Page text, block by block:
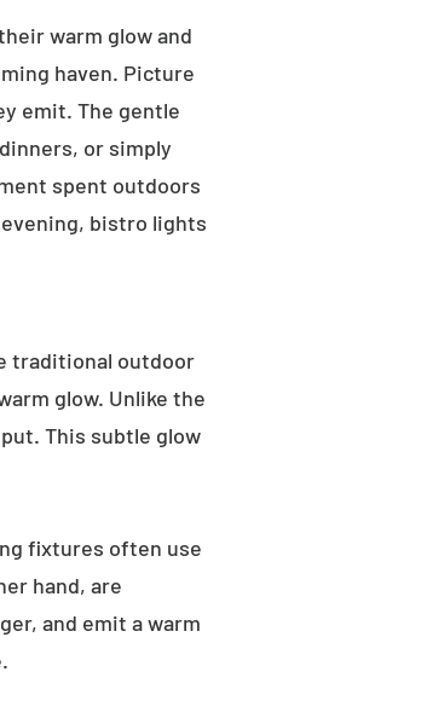
warm glow and
haven. Picture
emit. The gentle
or simply
spent outdoors
bistro lights
traditional outdoor
glow. Unlike the
This subtle glow
fixtures often use
hand, are
and emit a warm